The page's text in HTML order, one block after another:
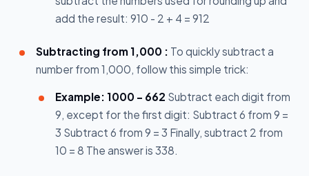
add the result: 910 - 2 + 4 = 912
Subtracting from 1,000 : To quickly subtract a
number from 1,000, follow this simple trick:
Example: 1000 – 662 Subtract each digit from
9, except for the first digit: Subtract 6 from 9 =
3 Subtract 6 from 9 = 3 Finally, subtract 2 from
10 = 8 The answer is 338.